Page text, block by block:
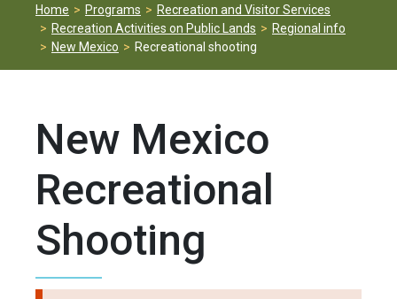
Home Programs
Recreation and Visitor Services
Recreation Activities on Public Lands
Regional info
New Mexico
Recreational shooting
New Mexico
Recreational
Shooting